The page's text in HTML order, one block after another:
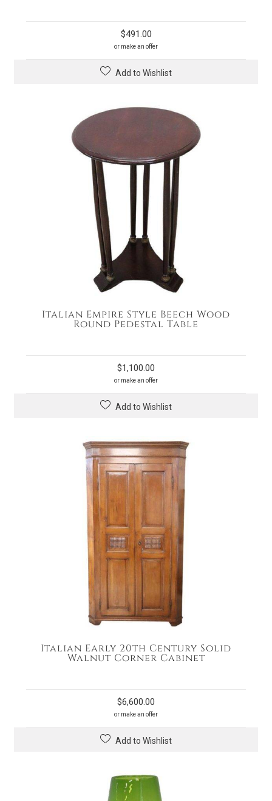
$491.00
or make an offer
Add to Wishlist
Italian Empire Style Beech Wood
Round Pedestal Table
$1,100.00
or make an offer
Add to Wishlist
Italian Early 20th Century Solid
Walnut Corner Cabinet
$6,600.00
or make an offer
Add to Wishlist